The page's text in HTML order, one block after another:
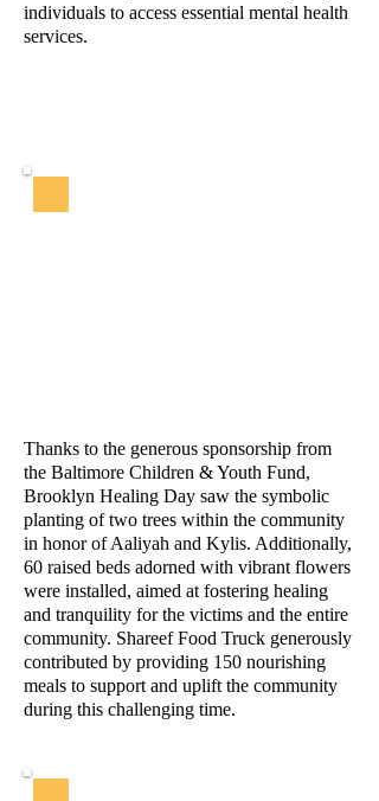
individuals to access essential mental health
services.
Thanks to the generous sponsorship from
the Baltimore Children & Youth Fund,
Brooklyn Healing Day saw the symbolic
planting of two trees within the community
in honor of Aaliyah and Kylis. Additionally,
60 raised beds adorned with vibrant flowers
were installed, aimed at fostering healing
and tranquility for the victims and the entire
community. Shareef Food Truck generously
contributed by providing 150 nourishing
meals to support and uplift the community
during this challenging time.